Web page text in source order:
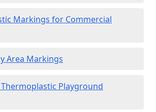
Markings for Commercial
Area Markings
Playground